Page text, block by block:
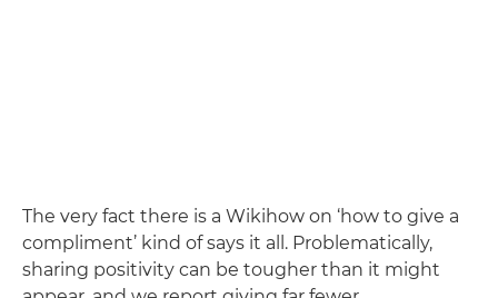
The very fact there is a Wikihow on ‘how to give a
compliment’ kind of says it all. Problematically,
sharing positivity can be tougher than it might